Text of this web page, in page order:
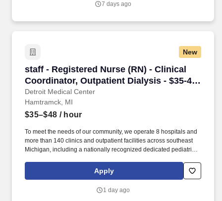
emergency medicine, obstetrics/gynecology and cosmetic
7 days ago
New
staff - Registered Nurse (RN) - Clinical
Coordinator, Outpatient Dialysis - $35-48
per hour
Detroit Medical Center
staff - Registered Nurse (RN) - Clinical
Hamtramck, MI
$35–$48 / hour
To meet the needs of our community, we operate 8 hospitals and
more than 140 clinics and outpatient facilities across southeast
Michigan, including a nationally recognized dedicated pediatric
recognized rehabilitation hospital (Rehabilitation Institute of
Michigan). A specialty referral hospital, Harper has established
vascular services, multidisciplinary cardiovascular services,
Apply
1 day ago